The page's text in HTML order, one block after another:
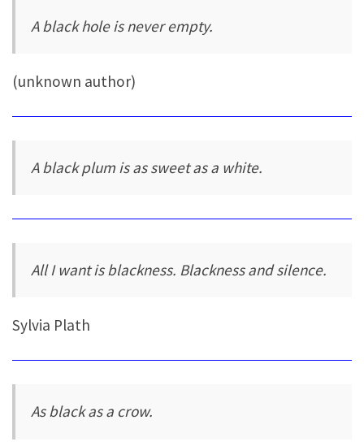
A black hole is never empty.
(unknown author)
A black plum is as sweet as a white.
All I want is blackness. Blackness and silence.
Sylvia Plath
As black as a crow.